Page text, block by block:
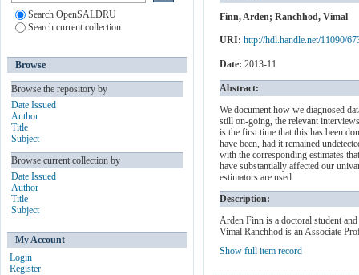
Finn, Arden; Ranchhod, Vimal
URI: http://hdl.handle.net/11090/
Date: 2013-11
Abstract:
We document how we diagnosed
still on-going, the relevant
is the first time that this has been
have been, had it remained
with the corresponding estimates
have substantially affected our
estimators are used.
Description:
Arden Finn is a doctoral student
Vimal Ranchhod is an Associate
Show full item record
Search OpenSALDRU
Search current collection
Browse
Browse the repository by
Date Issued
Author
Title
Subject
Browse current collection by
Date Issued
Author
Title
Subject
My Account
Login
Register